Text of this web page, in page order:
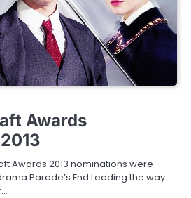
Awards
Awards 2013 nominations were
Parade’s End Leading the way